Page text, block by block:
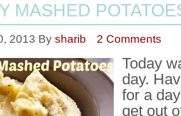
MASHED
2013 By sharib 2 Comments
Today
day.
for a
get out